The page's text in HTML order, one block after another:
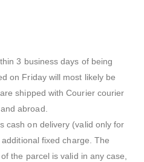
3 business days of being
on Friday will most likely be
shipped with Courier courier
abroad.
cash on delivery (valid only for
fixed charge. The
the parcel is valid in any case,